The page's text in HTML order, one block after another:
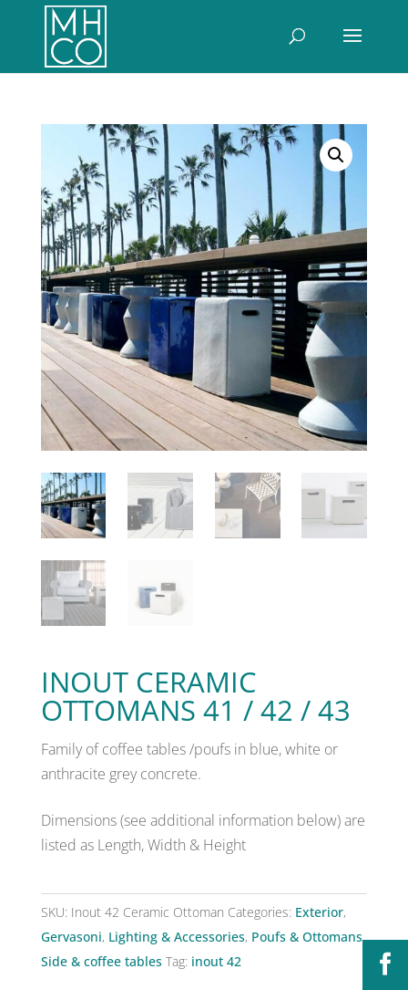
INOUT CERAMIC
OTTOMANS 41 / 42 / 43
Family of coffee tables /poufs in blue, white or
anthracite grey concrete.
Dimensions (see additional information below) are
listed as Length, Width & Height
SKU: Inout 42 Ceramic Ottoman Categories: Exterior,
Gervasoni, Lighting & Accessories, Poufs & Ottomans,
Side & coffee tables Tag: inout 42